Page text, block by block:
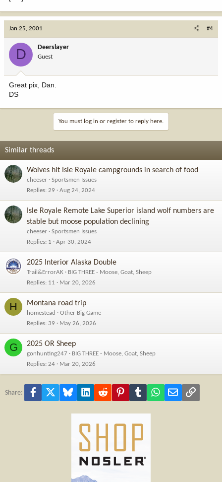
Jan 25, 2001 #4
D Deerslayer
Guest
Great pix, Dan.
DS
You must log in or register to reply here.
Similar threads
Wolves hit Isle Royale campgrounds in search of food
cheeser
Sportsmen Issues
Replies 29 Aug 24, 2024
Isle Royale Remote Lake Superior island wolf numbers are
stable but moose population declining
cheeser
Sportsmen Issues
Replies 1 Apr 30, 2024
2025 Interior Alaska Double
Trail&ErrorAK
BIG THREE - Moose, Goat, Sheep
Replies 11 Mar 20, 2026
H Montana road trip
homestead
Other Big Game
Replies 39 May 26, 2026
G 2025 OR Sheep
gonhunting247
BIG THREE - Moose, Goat, Sheep
Replies 24 Mar 20, 2026
Share: Facebook Bluesky LinkedInReddit PinterestTumblr WhatsApp
Email Link